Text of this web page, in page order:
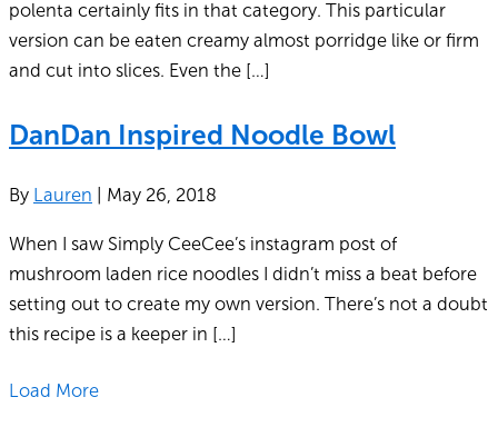
polenta certainly fits in that category. This particular
version can be eaten creamy almost porridge like or firm
and cut into slices. Even the […]
DanDan Inspired Noodle Bowl
By Lauren May 26, 2018
When I saw Simply CeeCee’s instagram post of
mushroom laden rice noodles I didn’t miss a beat before
setting out to create my own version. There’s not a doubt
this recipe is a keeper in […]
Load More